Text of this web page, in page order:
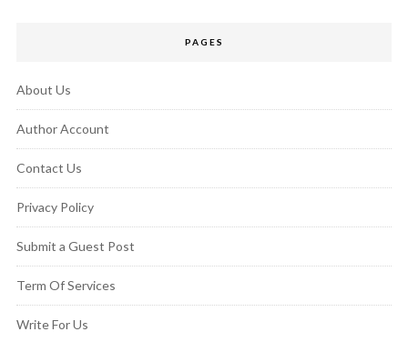
PAGES
About Us
Author Account
Contact Us
Privacy Policy
Submit a Guest Post
Term Of Services
Write For Us